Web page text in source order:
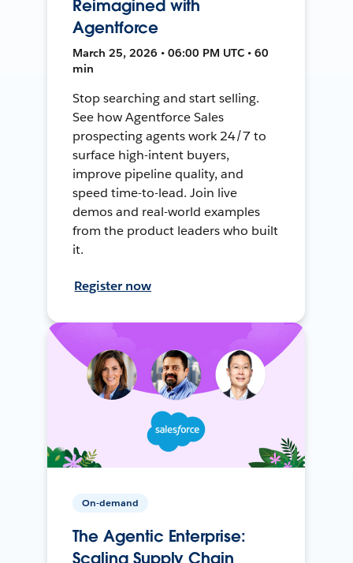
Reimagined with
Agentforce
March 25, 2026 • 06:00 PM UTC • 60
min
Stop searching and start selling.
See how Agentforce Sales
prospecting agents work 24/7 to
surface high-intent buyers,
improve pipeline quality, and
speed time-to-lead. Join live
demos and real-world examples
from the product leaders who built
it.
Register now
On-demand
The Agentic Enterprise:
Scaling Supply Chain